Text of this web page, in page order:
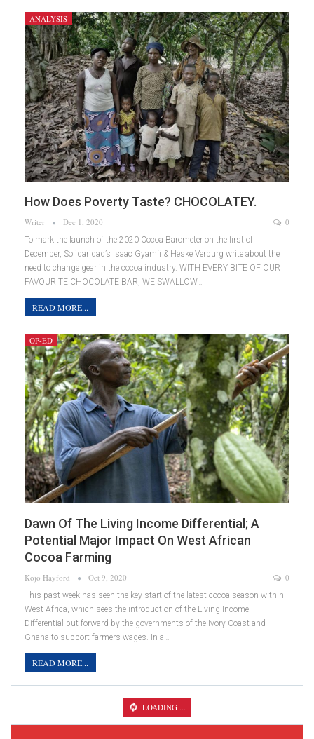
ANALYSIS
How Does Poverty Taste? CHOCOLATEY.
Writer Dec 1, 2020 0
To mark the launch of the 2020 Cocoa Barometer on the first of
December, Solidaridad’s Isaac Gyamfi & Heske Verburg write about the
need to change gear in the cocoa industry. WITH EVERY BITE OF OUR
FAVOURITE CHOCOLATE BAR, WE SWALLOW…
READ MORE...
OP-ED
Dawn Of The Living Income Differential; A
Potential Major Impact On West African
Cocoa Farming
Kojo Hayford Oct 9, 2020 0
This past week has seen the key start of the latest cocoa season within
West Africa, which sees the introduction of the Living Income
Differential put forward by the governments of the Ivory Coast and
Ghana to support farmers wages. In a…
READ MORE...